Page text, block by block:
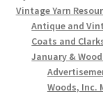
Vintage Yarn
Antique and
Coats and
January &
Woods, Inc.